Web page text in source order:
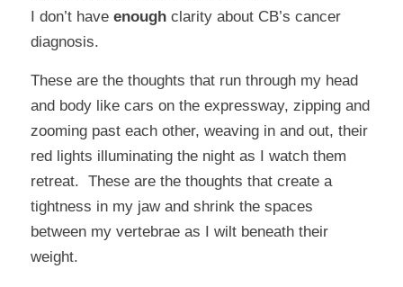
I don’t have enoughclarity about CB’s cancer
diagnosis.
These are the thoughts that run through my head
and body like cars on the expressway, zipping and
zooming past each other, weaving in and out, their
red lights illuminating the night as I watch them
retreat. These are the thoughts that create a
tightness in my jaw and shrink the spaces
between my vertebrae as I wilt beneath their
weight.